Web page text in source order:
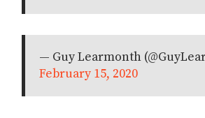
— Guy Learmonth
February 15, 2020